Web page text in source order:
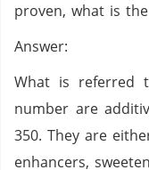
proven, what is
Answer:
What is referred
number are
350. They are
enhancers,